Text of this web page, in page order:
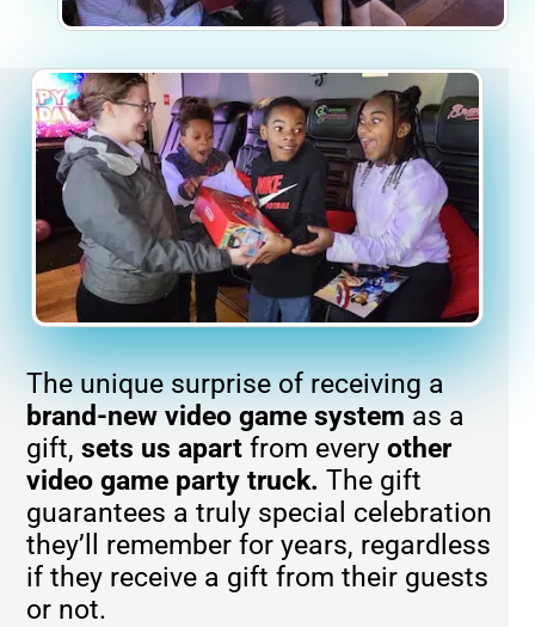
The unique surprise of receiving a
brand-newvideo game system as a
gift,sets us apart from everyother
video game party truck.The gift
guarantees a truly special celebration
they’ll remember for years, regardless
if they receive a gift from their guests
or not.